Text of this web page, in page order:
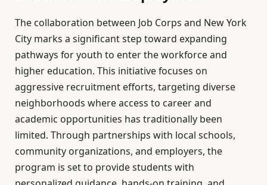
The collaboration between Job Corps and New York
City marks a significant step toward expanding
pathways for youth to enter the workforce and
higher education. This initiative focuses on
aggressive recruitment efforts, targeting diverse
neighborhoods where access to career and
academic opportunities has traditionally been
limited. Through partnerships with local schools,
community organizations, and employers, the
program is set to provide students with